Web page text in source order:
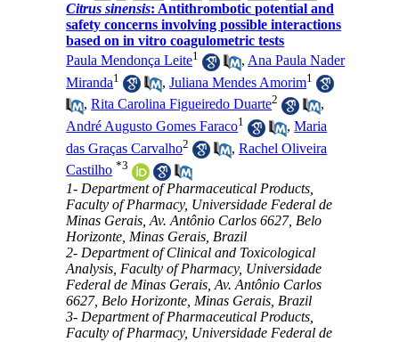
Citrus sinensis: Antithrombotic potential and
safety concerns involving possible interactions
based on in vitro coagulometric tests
Paula Mendonça Leite1 , Ana Paula Nader
Miranda1 ,Juliana Mendes Amorim1
,Rita Carolina Figueiredo Duarte2
,
André Augusto Gomes Faraco1 ,Maria
das Graças Carvalho2 ,Rachel Oliveira
Castilho *3
1- Department of Pharmaceutical Products,
Faculty of Pharmacy, Universidade Federal de
Minas Gerais, Av. Antônio Carlos 6627, Belo
Horizonte, Minas Gerais, Brazil
2- Department of Clinical and Toxicological
Analysis, Faculty of Pharmacy, Universidade
Federal de Minas Gerais, Av. Antônio Carlos
6627, Belo Horizonte, Minas Gerais, Brazil
3- Department of Pharmaceutical Products,
Faculty of Pharmacy, Universidade Federal de